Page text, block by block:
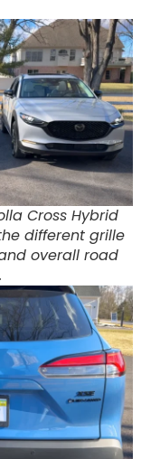
Cross Hybrid
different grille
overall road